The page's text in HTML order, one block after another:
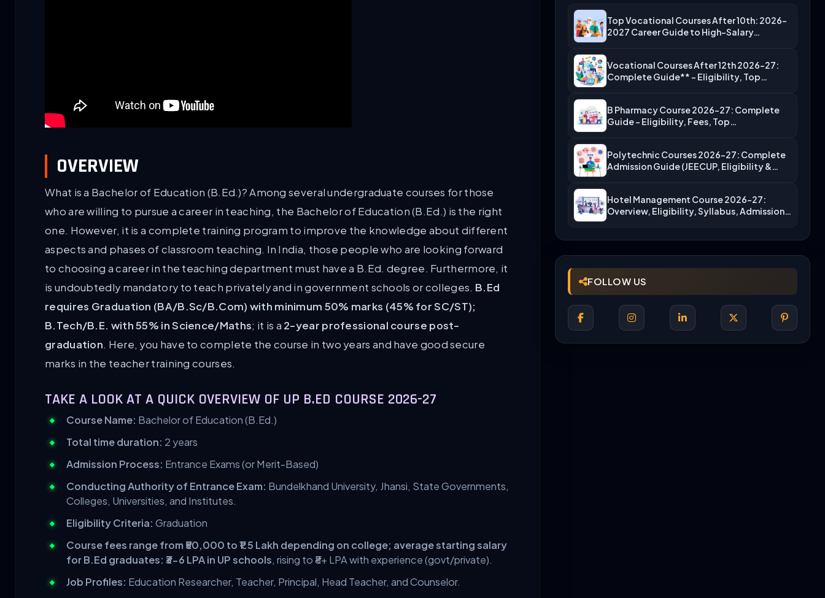
OVERVIEW
What is a Bachelor of Education (B.Ed.)? Among several undergraduate courses for those
who are willing to pursue a career in teaching, the Bachelor of Education (B.Ed.) is the right
one. However, it is a complete training program to improve the knowledge about different
aspects and phases of classroom teaching. In India, those people who are looking forward
to choosing a career in the teaching department must have a B.Ed. degree. Furthermore, it
is undoubtedly mandatory to teach privately and in government schools or colleges. B.Ed
requires Graduation (BA/B.Sc/B.Com) with minimum 50% marks (45% for SC/ST);
B.Tech/B.E. with 55% in Science/Maths; it is a 2-year professional course post-
graduation. Here, you have to complete the course in two years and have good secure
marks in the teacher training courses.
TAKE A LOOK AT A QUICK OVERVIEW OF UP B.ED COURSE 2026-27
Course Name: Bachelor of Education (B.Ed.)
Total time duration: 2 years
Admission Process: Entrance Exams (or Merit-Based)
Conducting Authority of Entrance Exam: Bundelkhand University, Jhansi, State Governments,
Colleges, Universities, and Institutes.
Eligibility Criteria: Graduation
Course fees range from ₹50,000 to ₹1.5 Lakh depending on college; average starting salary
for B.Ed graduates: ₹3-6 LPA in UP schools, rising to ₹8+ LPA with experience (govt/private).
Job Profiles: Education Researcher, Teacher, Principal, Head Teacher, and Counselor.
Top Vocational Courses After 10th: 2026-
2027 Career Guide to High-Salary…
Vocational Courses After 12th 2026-27:
Complete Guide** – Eligibility, Top…
B Pharmacy Course 2026-27: Complete
Guide – Eligibility, Fees, Top…
Polytechnic Courses 2026-27: Complete
Admission Guide (JEECUP, Eligibility &
Hotel Management Course 2026-27:
Overview, Eligibility, Syllabus, Admission,
FOLLOW US